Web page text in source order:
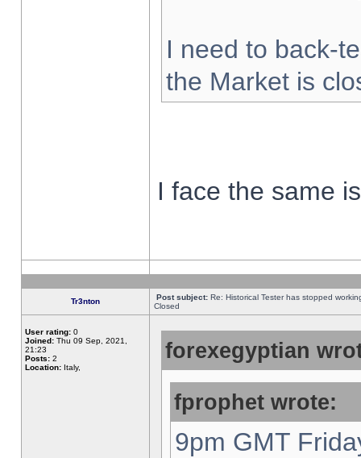
I need to back-
the Market is
I face the same
Tr3nton Post subject: Re: Historical Tester has stopped
Closed
User rating: 0
Joined: Thu 09 Sep, 2021,
21:23
Posts: 2
Location: Italy,
forexegyptian
fprophet wrote:
9pm GMT